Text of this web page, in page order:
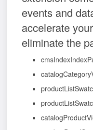
events and
accelerate
eliminate the